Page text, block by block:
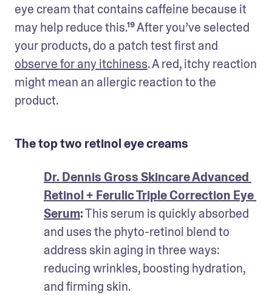
eye cream that contains caffeine because it
may help reduce this.¹⁹ After you’ve selected
observe for any itchiness. A red, itchy reaction
might mean an allergic reaction to the
product.
The top two retinol eye creams
Dr. Dennis Gross Skincare Advanced
Retinol + Ferulic Triple Correction Eye
Serum: This serum is quickly absorbed
and uses the phyto-retinol blend to
address skin aging in three ways:
reducing wrinkles, boosting hydration,
and firming skin.